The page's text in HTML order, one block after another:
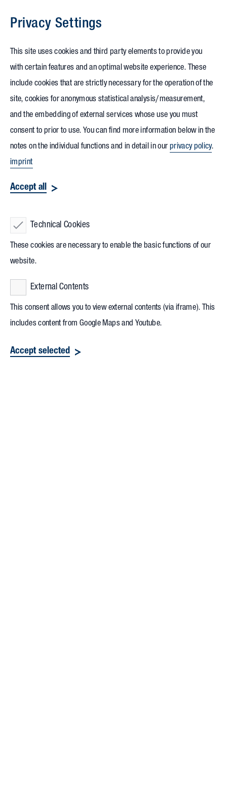
Privacy Settings
This site uses cookies and third party elements to provide you
with certain features and an optimal website experience. These
include cookies that are strictly necessary for the operation of the
site, cookies for anonymous statistical analysis/measurement,
and the embedding of external services whose use you must
consent to prior to use. You can find more information below in the
notes on the individual functions and in detail in our privacy policy.
imprint
Accept all
Technical Cookies
These cookies are necessary to enable the basic functions of our
website.
External Contents
This consent allows you to view external contents (via iframe). This
includes content from Google Maps and Youtube.
Accept selected